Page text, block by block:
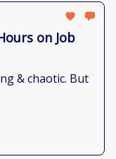
on Job
& chaotic. But